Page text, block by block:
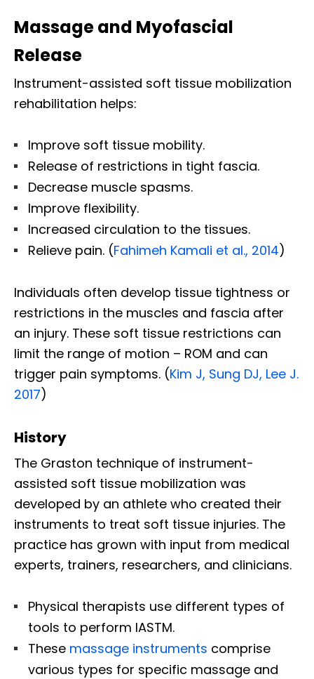
Massage and Myofascial
Release
Instrument-assisted soft tissue mobilization
rehabilitation helps:
Improve soft tissue mobility.
Release of restrictions in tight fascia.
Decrease muscle spasms.
Improve flexibility.
Increased circulation to the tissues.
Relieve pain. (Fahimeh Kamali et al., 2014)
Individuals often develop tissue tightness or
restrictions in the muscles and fascia after
an injury. These soft tissue restrictions can
limit the range of motion – ROM and can
trigger pain symptoms. (Kim J, Sung DJ, Lee J.
2017)
History
The Graston technique of instrument-
assisted soft tissue mobilization was
developed by an athlete who created their
instruments to treat soft tissue injuries. The
practice has grown with input from medical
experts, trainers, researchers, and clinicians.
Physical therapists use different types of
tools to perform IASTM.
These massage instruments comprise
various types for specific massage and